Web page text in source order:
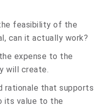
feasibility of the
can it actually work?
expense to the
will create.
rationale that supports
its value to the